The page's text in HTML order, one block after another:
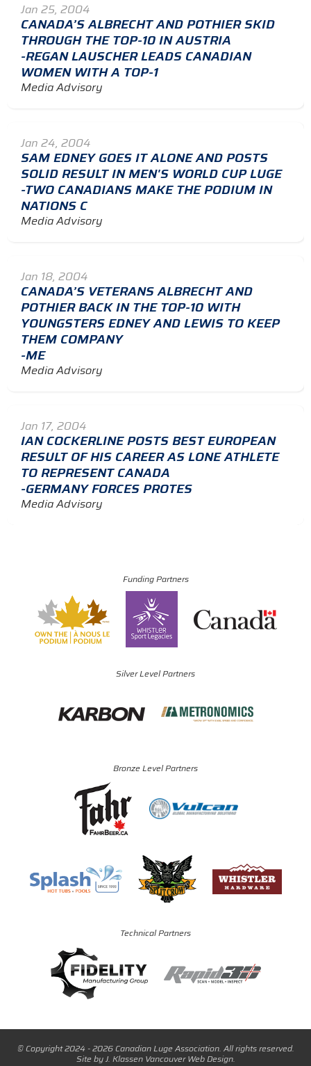
Jan 25, 2004
CANADA’S ALBRECHT AND POTHIER SKID
THROUGH THE TOP-10 IN AUSTRIA
-REGAN LAUSCHER LEADS CANADIAN
WOMEN WITH A TOP-1
Media Advisory
Jan 24, 2004
SAM EDNEY GOES IT ALONE AND POSTS
SOLID RESULT IN MEN'S WORLD CUP LUGE
-TWO CANADIANS MAKE THE PODIUM IN
NATIONS C
Media Advisory
Jan 18, 2004
CANADA’S VETERANS ALBRECHT AND
POTHIER BACK IN THE TOP-10 WITH
YOUNGSTERS EDNEY AND LEWIS TO KEEP
THEM COMPANY
-ME
Media Advisory
Jan 17, 2004
IAN COCKERLINE POSTS BEST EUROPEAN
RESULT OF HIS CAREER AS LONE ATHLETE
TO REPRESENT CANADA
-GERMANY FORCES PROTES
Media Advisory
Funding Partners
Silver Level Partners
Bronze Level Partners
Technical Partners
© Copyright 2024 - 2026 Canadian Luge Association. All rights reserved.
Site byJ. Klassen Vancouver Web Design.